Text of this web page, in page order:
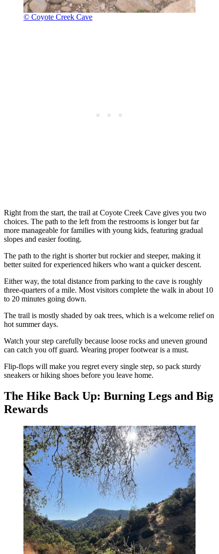
© Coyote Creek Cave
Right from the start, the trail at Coyote Creek Cave gives you two
choices. The path to the left from the restrooms is longer but far
more manageable for families with young kids, featuring gradual
slopes and easier footing.
The path to the right is shorter but rockier and steeper, making it
better suited for experienced hikers who want a quicker descent.
Either way, the total distance from parking to the cave is roughly
three-quarters of a mile. Most visitors complete the walk in about 10
to 20 minutes going down.
The trail is mostly shaded by oak trees, which is a welcome relief on
hot summer days.
Watch your step carefully because loose rocks and uneven ground
can catch you off guard. Wearing proper footwear is a must.
Flip-flops will make you regret every single step, so pack sturdy
sneakers or hiking shoes before you leave home.
The Hike Back Up: Burning Legs and Big
Rewards